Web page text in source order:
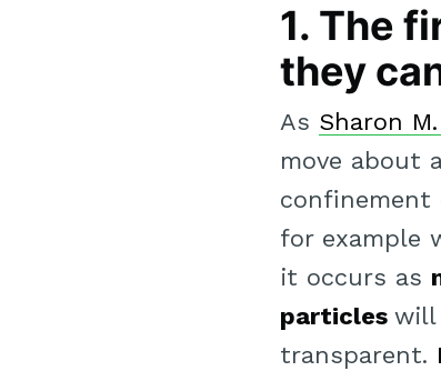
1. The
they
As Sharon
move about
for example
it occurs as
particles will
transparent.